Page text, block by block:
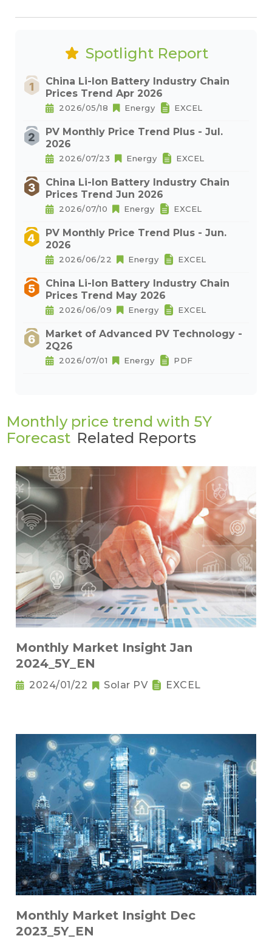
Spotlight Report
China Li-Ion Battery Industry Chain
Prices Trend Apr 2026
2026/05/18 Energy EXCEL
PV Monthly Price Trend Plus - Jul.
2026
2026/07/23 Energy EXCEL
China Li-Ion Battery Industry Chain
Prices Trend Jun 2026
2026/07/10 Energy EXCEL
PV Monthly Price Trend Plus - Jun.
2026
2026/06/22 Energy EXCEL
China Li-Ion Battery Industry Chain
Prices Trend May 2026
2026/06/09 Energy EXCEL
Market of Advanced PV Technology -
2Q26
2026/07/01 Energy PDF
Monthly price trend with 5Y
Forecast Related Reports
Monthly Market Insight Jan
2024_5Y_EN
2024/01/22 Solar PV EXCEL
Monthly Market Insight Dec
2023_5Y_EN